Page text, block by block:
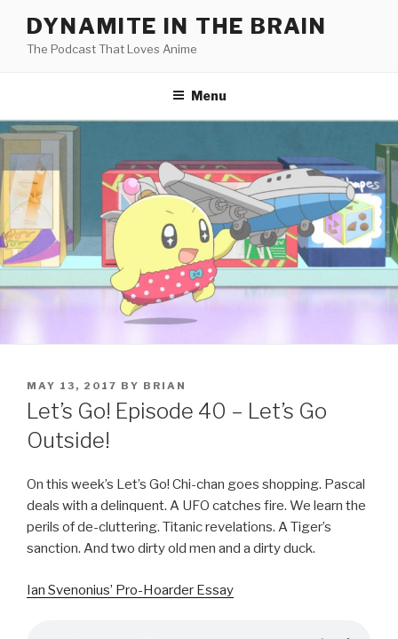
content
DYNAMITE IN THE BRAIN
The Podcast That Loves Anime
Menu
POSTED
ON
MAY 13, 2017 BY BRIAN
Let’s Go! Episode 40 – Let’s Go
Outside!
On this week’s Let’s Go! Chi-chan goes shopping. Pascal
deals with a delinquent. A UFO catches fire. We learn the
perils of de-cluttering. Titanic revelations. A Tiger’s
sanction. And two dirty old men and a dirty duck.
Ian Svenonius’ Pro-Hoarder Essay